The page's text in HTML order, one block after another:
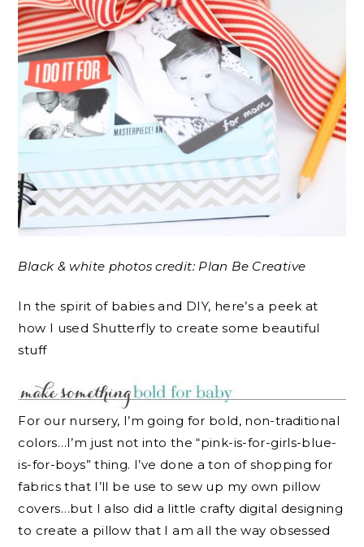
Black & white photos credit: Plan Be Creative
In the spirit of babies and DIY, here’s a peek at
how I used Shutterfly to create some beautiful
stuff
For our nursery, I’m going for bold, non-traditional
colors…I’m just not into the “pink-is-for-girls-blue-
is-for-boys” thing. I’ve done a ton of shopping for
fabrics that I’ll be use to sew up my own pillow
covers…but I also did a little crafty digital designing
to create a pillow that I am all the way obsessed